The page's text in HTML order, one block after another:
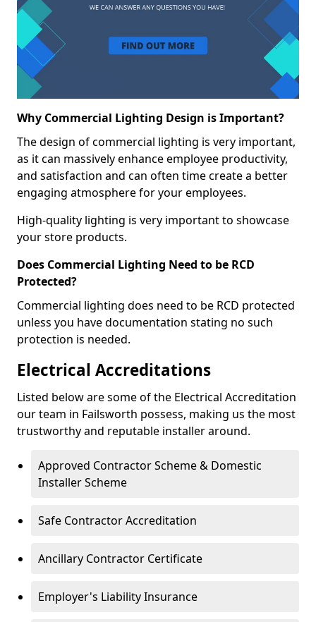
Why Commercial Lighting Design is Important?
The design of commercial lighting is very important,
as it can massively enhance employee productivity,
and satisfaction and can often time create a better
engaging atmosphere for your employees.
High-quality lighting is very important to showcase
your store products.
Does Commercial Lighting Need to be RCD
Protected?
Commercial lighting does need to be RCD protected
unless you have documentation stating no such
protection is needed.
Electrical Accreditations
Listed below are some of the Electrical Accreditation
our team in Failsworth possess, making us the most
trustworthy and reputable installer around.
Approved Contractor Scheme & Domestic
Installer Scheme
Safe Contractor Accreditation
Ancillary Contractor Certificate
Employer's Liability Insurance